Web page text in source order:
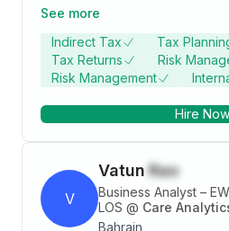
and North Africa, I leverage my
high-quality tax advisory and
clients across various industries. My
competencies include
analysis. I have successfully
about delivering excellence
and stakeholders, and staying
tax developments and trends.
See more
Indirect Tax
Tax
Tax Returns
Risk
Risk Management
Hire Now
V
Vatun Rao
Business Analyst –
LOS @ Care
Bahrain